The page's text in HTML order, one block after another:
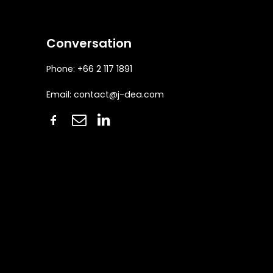
Conversation
Phone: +66 2 117 1891
Email: contact@j-dea.com